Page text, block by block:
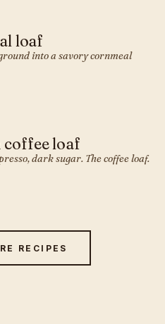
loaf
into a savory cornmeal
loaf
dark sugar. The coffee loaf.
RECIPES